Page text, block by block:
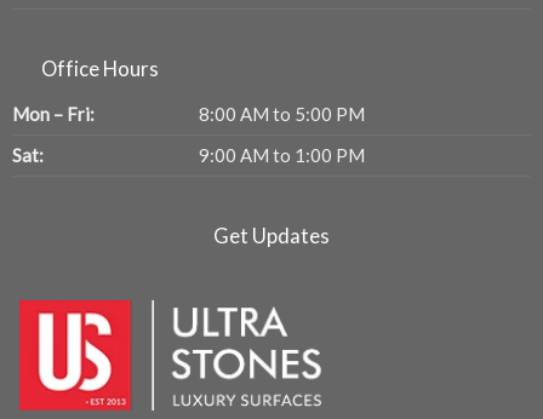
Office Hours
Mon – Fri:
8:00 AM to 5:00 PM
Sat:
9:00 AM to 1:00 PM
Get Updates